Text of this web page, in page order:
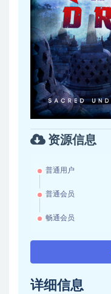
资源信息
普通用户
普通会员
畅通会员
详细信息